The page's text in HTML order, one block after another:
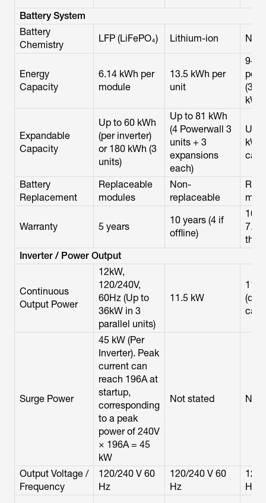
Battery System
Battery
Chemistry
LFP (LiFePO₄) Lithium-ion
Energy
Capacity
6.14 kWh per
module
13.5 kWh per
unit
per
(3–6
kWh)
Expandable
Capacity
Up to 60 kWh
(per inverter)
or 180 kWh (3
units)
Up to 81 kWh
(4 Powerwall 3
units + 3
expansions
each)
Up
kWh
Battery
Replacement
Replaceable
modules
Non-
replaceable
Warranty 5 years
10 years (4 if
offline)
10
7.56
Inverter / Power Output
Continuous
Output Power
12kW,
120/240V,
60Hz (Up to
36kW in 3
parallel units)
11.5 kW
11.5
(dual
Surge Power
45 kW (Per
Inverter). Peak
current can
reach 196A at
startup,
corresponding
to a peak
power of 240V
× 196A = 45
kW
Not stated Not
Output Voltage /
Frequency
120/240 V 60
Hz
120/240 V 60
Hz
Hz